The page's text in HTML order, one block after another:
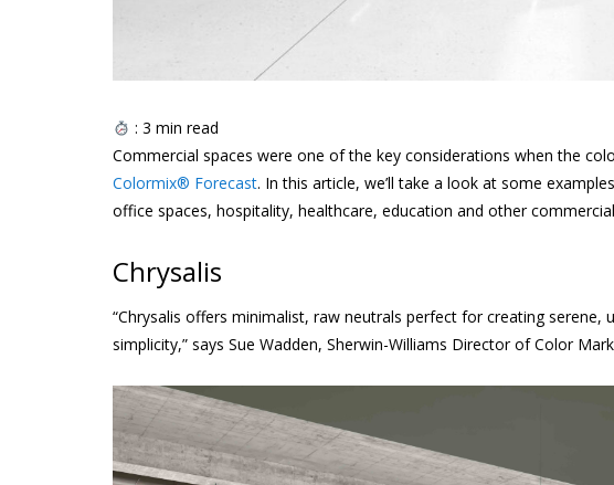
: 3 min read
Commercial spaces were one of the key considerations when the
Colormix® Forecast. In this article, we’ll take a look at some
office spaces, hospitality, healthcare, education and other
Chrysalis
“Chrysalis offers minimalist, raw neutrals perfect for creating
simplicity,” says Sue Wadden, Sherwin-Williams Director of Color